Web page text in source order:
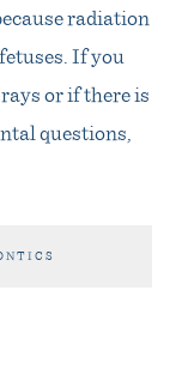
radiation
If you
or if there is
questions,